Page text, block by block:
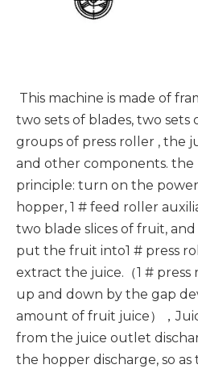
This machine is made of
two sets of blades, two sets
groups of press roller , the
and other components. the
principle: turn on the
hopper, 1 # feed roller
two blade slices of fruit,
put the fruit into1 # press
extract the juice.（1 #
up and down by the gap
amount of fruit juice），
from the juice outlet
the hopper discharge, so